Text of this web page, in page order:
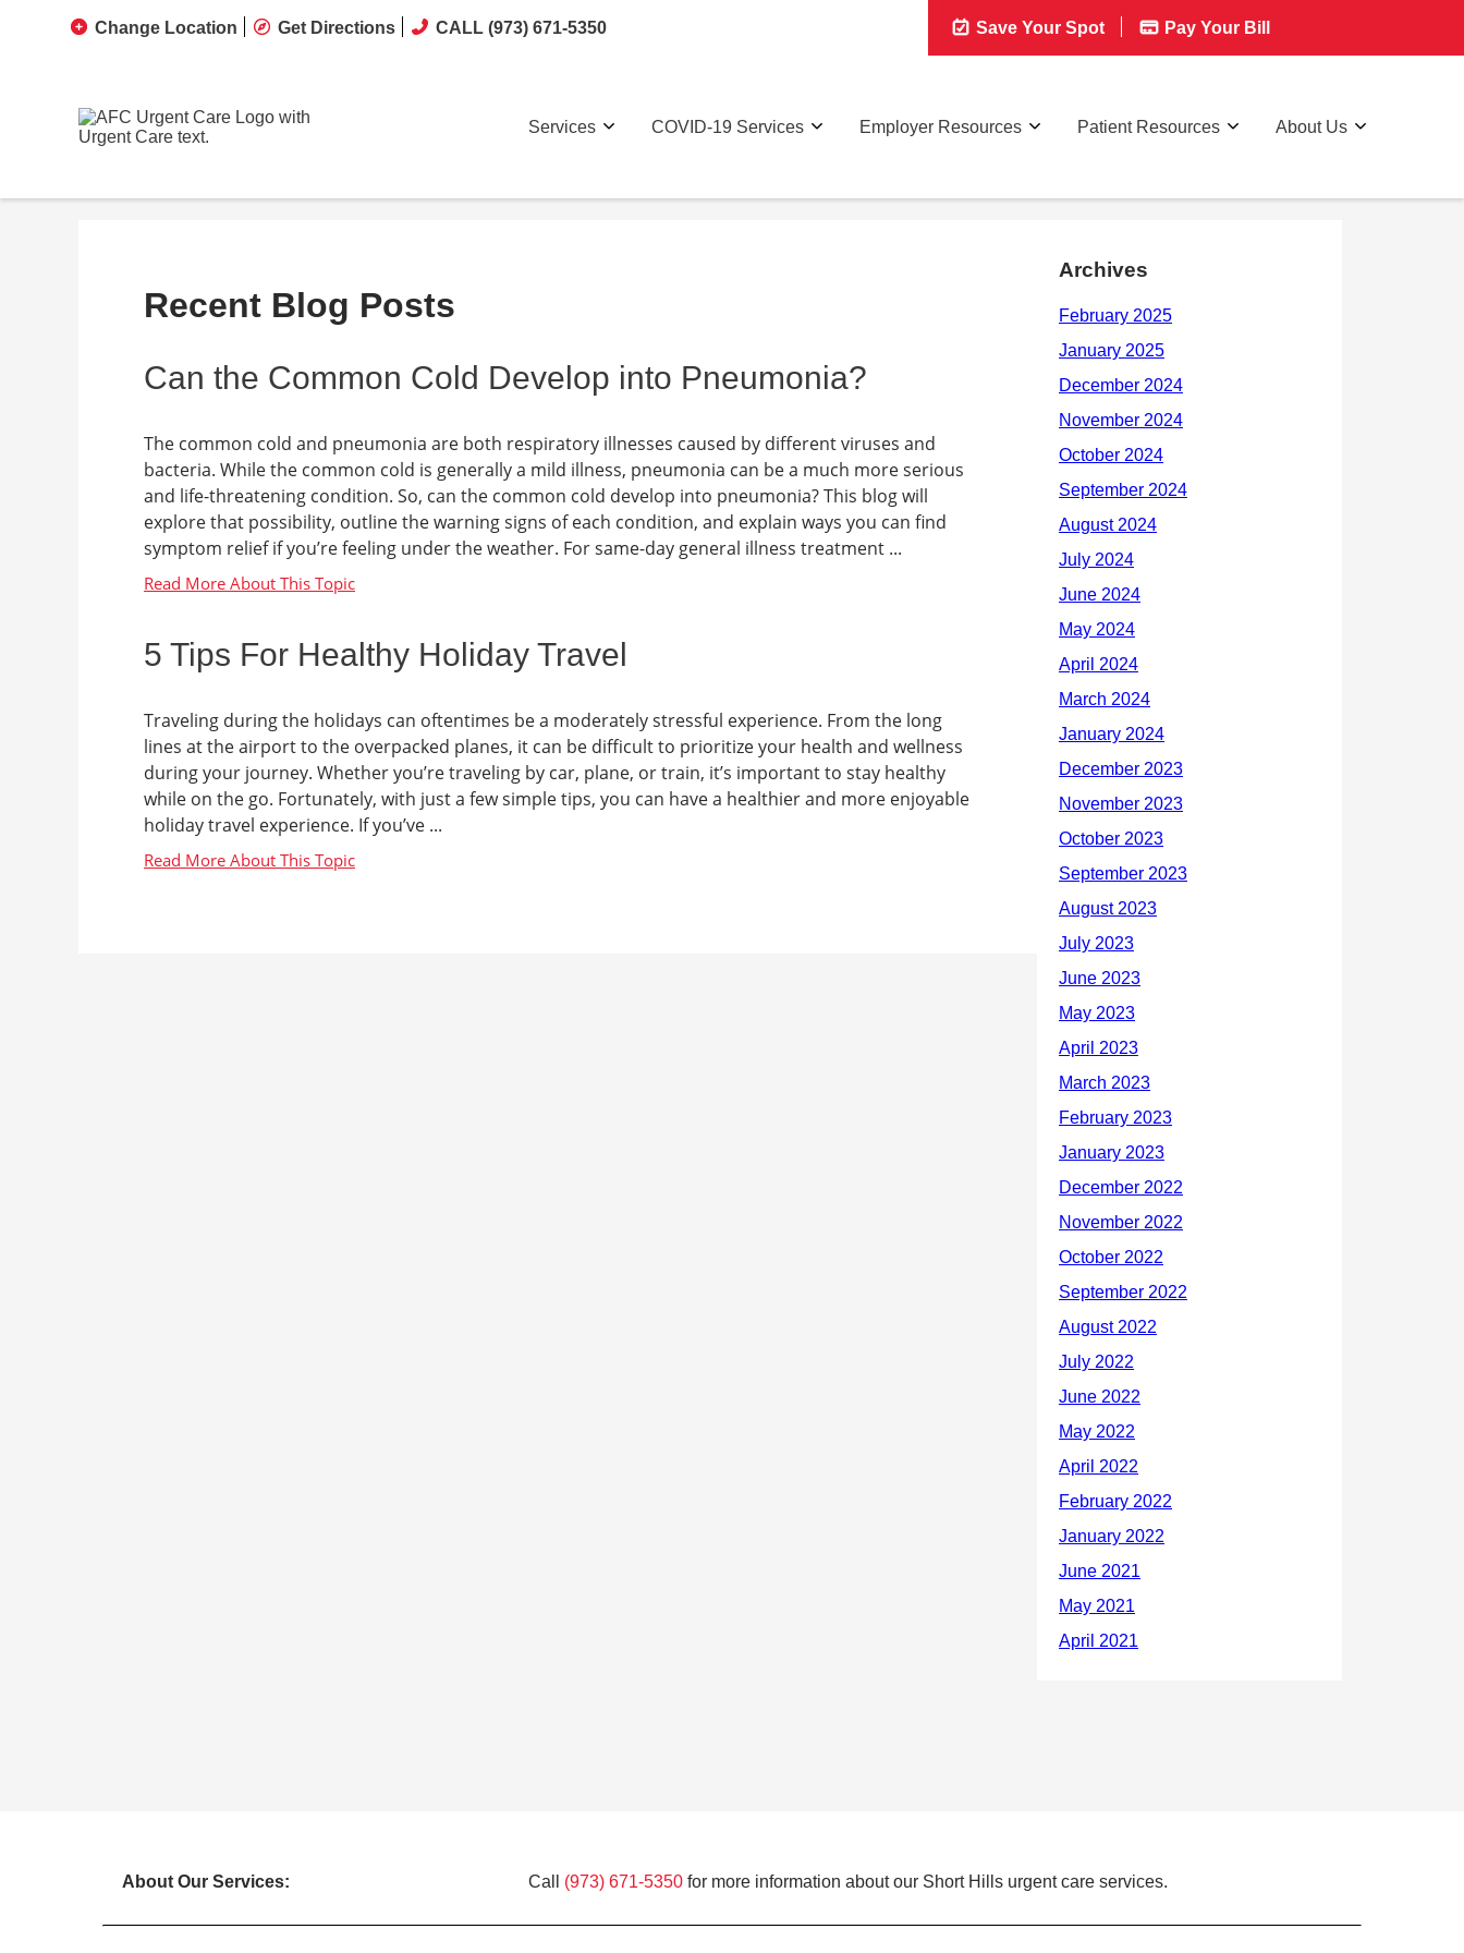
Change Location Get Directions CALL (973) 671-5350 Save Your Spot Pay Your Bill
Services COVID-19 Services Employer Resources Patient Resources About Us
Recent Blog Posts
Can the Common Cold Develop into Pneumonia?
The common cold and pneumonia are both respiratory illnesses caused by different viruses and
bacteria. While the common cold is generally a mild illness, pneumonia can be a much more serious
and life-threatening condition. So, can the common cold develop into pneumonia? This blog will
explore that possibility, outline the warning signs of each condition, and explain ways you can find
symptom relief if you’re feeling under the weather. For same-day general illness treatment ...
5 Tips For Healthy Holiday Travel
Traveling during the holidays can oftentimes be a moderately stressful experience. From the long
lines at the airport to the overpacked planes, it can be difficult to prioritize your health and wellness
during your journey. Whether you’re traveling by car, plane, or train, it’s important to stay healthy
while on the go. Fortunately, with just a few simple tips, you can have a healthier and more enjoyable
holiday travel experience. If you’ve ...
Archives
About Our Services: Call (973) 671-5350 for more information about our Short Hills urgent care services.